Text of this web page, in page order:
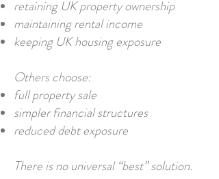
retaining UK property ownership
maintaining rental income
keeping UK housing exposure
Others choose:
full property sale
simpler financial structures
reduced debt exposure
There is no universal “best” solution.